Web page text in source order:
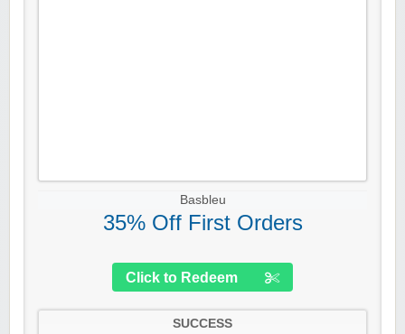
Basbleu
35% Off First Orders
Click to Redeem
SUCCESS